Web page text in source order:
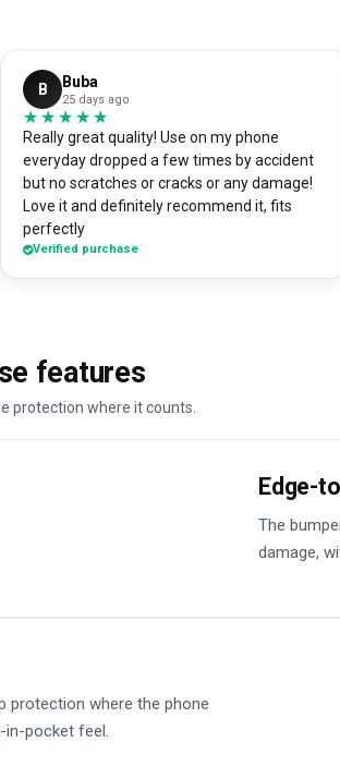
B Buba
25 days ago
★★★★★
★★★★★
Really great quality! Use on my phone
everyday dropped a few times by accident
but no scratches or cracks or any damage!
Love it and definitely recommend it, fits
perfectly
Verified purchase
features
protection where it counts.
Edge-
The
damage,
protection where the phone
in-pocket feel.